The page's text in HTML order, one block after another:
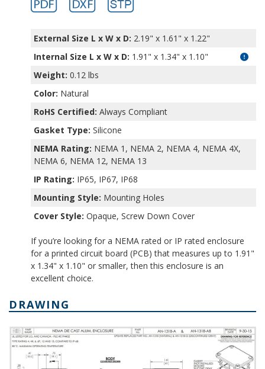
External Size L x W x D: 2.19" x 1.61" x 1.22"
Internal Size L x W x D: 1.91" x 1.34" x 1.10"
Weight: 0.12 lbs
Color: Natural
RoHS Certified: Always Compliant
Gasket Type: Silicone
NEMA Rating: NEMA 1, NEMA 2, NEMA 4, NEMA 4X,
NEMA 6, NEMA 12, NEMA 13
IP Rating: IP65, IP67, IP68
Mounting Style: Mounting Holes
Cover Style: Opaque, Screw Down Cover
If you’re looking for a NEMA rated or IP rated enclosure
for a printed circuit board (PCB) that measures up to 1.91"
x 1.34" x 1.10" or smaller, then this enclosure is an
excellent choice.
DRAWING